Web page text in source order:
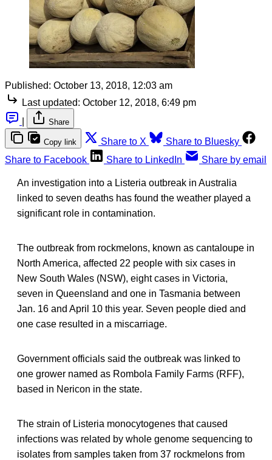
Published: October 13, 2018, 12:03 am
Last updated: October 12, 2018, 6:49 pm
Share
Copy link Share to X
Share to Bluesky
Share to Facebook
Share to LinkedIn Share by email
An investigation into a Listeria outbreak in Australia
linked to seven deaths has found the weather played a
significant role in contamination.
The outbreak from rockmelons, known as cantaloupe in
North America, affected 22 people with six cases in
New South Wales (NSW), eight cases in Victoria,
seven in Queensland and one in Tasmania between
Jan. 16 and April 10 this year. Seven people died and
one case resulted in a miscarriage.
Government officials said the outbreak was linked to
one grower named as Rombola Family Farms (RFF),
based in Nericon in the state.
The strain of Listeria monocytogenes that caused
infections was related by whole genome sequencing to
isolates from samples taken from 37 rockmelons from